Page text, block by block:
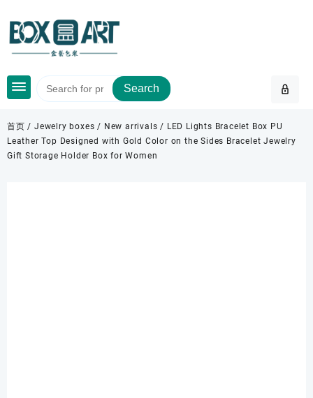
content
Search
首页 /Jewelry boxes / New arrivals / LED Lights Bracelet Box PU
Leather Top Designed with Gold Color on the Sides Bracelet Jewelry
Gift Storage Holder Box for Women